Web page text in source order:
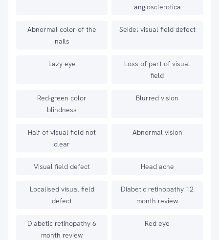
angiosclerotica
Abnormal color of the
nails
Seidel visual field defect
Lazy eye
Loss of part of visual
field
Red-green color
blindness
Blurred vision
Half of visual field not
clear
Abnormal vision
Visual field defect Head ache
Localised visual field
defect
Diabetic retinopathy 12
month review
Diabetic retinopathy 6
month review
Red eye